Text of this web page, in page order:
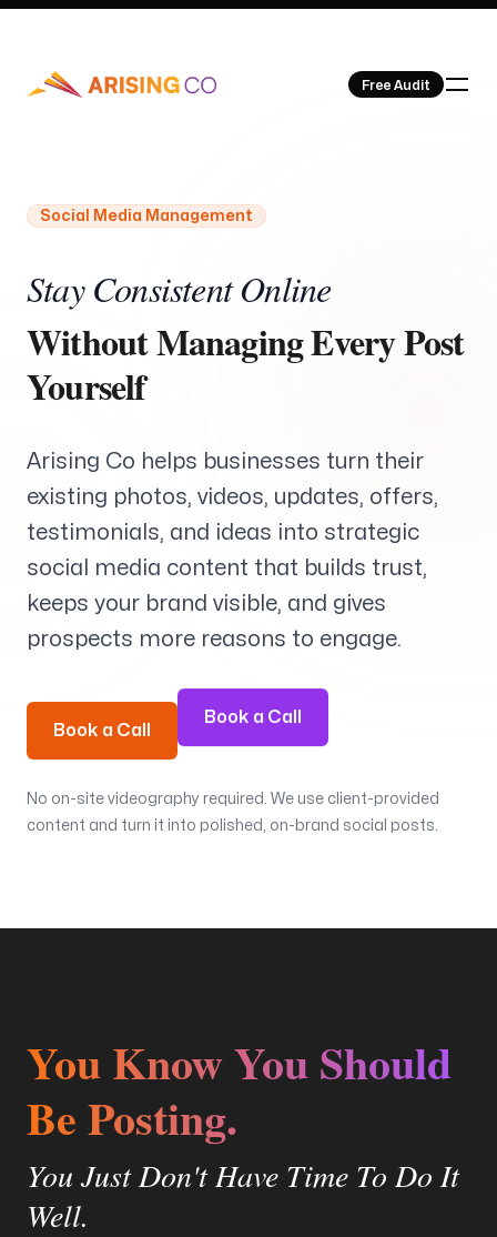
Free Audit
Our Work
About Us
Services
Contact
Arise to your God-given Potential
Through Branding, Websites, & Marketing
Follow us
Social Media Management
Stay Consistent Online
Without Managing Every Post
Yourself
Arising Co helps businesses turn their
existing photos, videos, updates, offers,
testimonials, and ideas into strategic
social media content that builds trust,
keeps your brand visible, and gives
prospects more reasons to engage.
Book a Call
Book a Call
No on-site videography required. We use client-provided
content and turn it into polished, on-brand social posts.
You Know You Should
Be Posting.
You Just Don't Have Time To Do It
Well.